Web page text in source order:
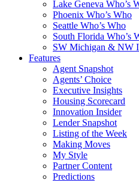
Lake Geneva Who’s
Phoenix Who’s Who
Seattle Who’s Who
South Florida Who’s
SW Michigan & NW
Features
Agent Snapshot
Agents’ Choice
Executive Insights
Housing Scorecard
Innovation Insider
Lender Snapshot
Listing of the Week
Making Moves
My Style
Partner Content
Predictions